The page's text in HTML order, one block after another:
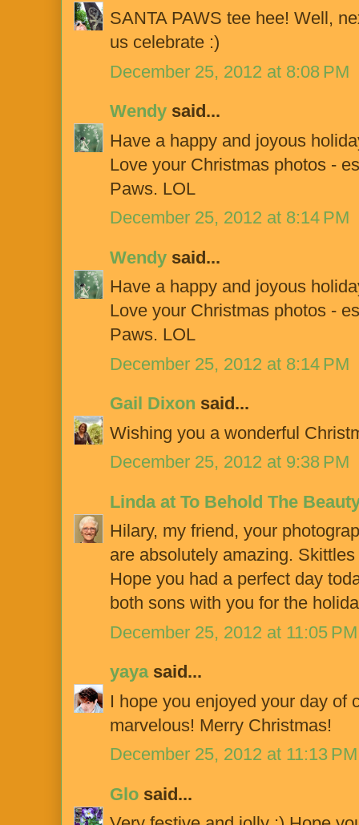
SANTA PAWS tee hee! Well,
us celebrate :)
December 25, 2012 at 8:08 PM
Wendy said...
Have a happy and joyous
Love your Christmas photos -
Paws. LOL
December 25, 2012 at 8:14 PM
Wendy said...
Have a happy and joyous
Love your Christmas photos -
Paws. LOL
December 25, 2012 at 8:14 PM
Gail Dixon said...
Wishing you a wonderful
December 25, 2012 at 9:38 PM
Linda at To Behold The
Hilary, my friend, your
are absolutely amazing.
Hope you had a perfect day
both sons with you for the
December 25, 2012 at 11:05 PM
yayasaid...
I hope you enjoyed your day of
marvelous! Merry Christmas!
December 25, 2012 at 11:13 PM
Glo said...